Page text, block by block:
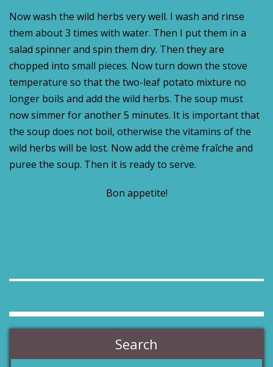
Now wash the wild herbs very well. I wash and rinse
them about 3 times with water. Then I put them in a
salad spinner and spin them dry. Then they are
chopped into small pieces. Now turn down the stove
temperature so that the two-leaf potato mixture no
longer boils and add the wild herbs. The soup must
now simmer for another 5 minutes. It is important that
the soup does not boil, otherwise the vitamins of the
wild herbs will be lost. Now add the crème fraîche and
puree the soup. Then it is ready to serve.
Bon appetite!
Search